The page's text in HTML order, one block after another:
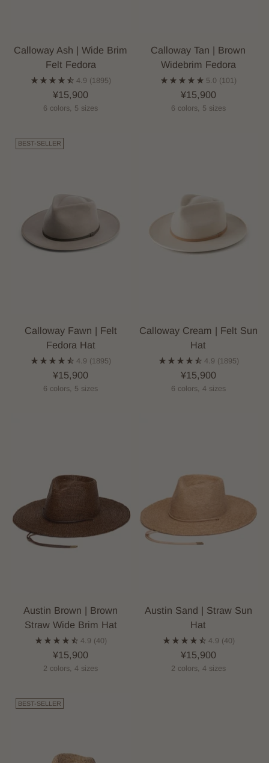
Calloway Ash | Wide Brim
Felt Fedora
4.9 (1895)
¥15,900
6 colors, 5 sizes
Calloway Tan | Brown
Widebrim Fedora
5.0 (101)
¥15,900
6 colors, 5 sizes
BEST-SELLER
Calloway Fawn | Felt
Fedora Hat
4.9 (1895)
¥15,900
6 colors, 5 sizes
Calloway Cream | Felt Sun
Hat
4.9 (1895)
¥15,900
6 colors, 4 sizes
Austin Brown | Brown
Straw Wide Brim Hat
4.9 (40)
¥15,900
2 colors, 4 sizes
Austin Sand | Straw Sun
Hat
4.9 (40)
¥15,900
2 colors, 4 sizes
BEST-SELLER